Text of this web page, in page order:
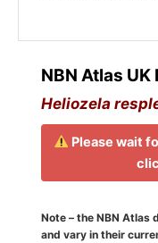
NBN Atlas
Heliozela
Please wait
Note – the NBN Atlas
and vary in their